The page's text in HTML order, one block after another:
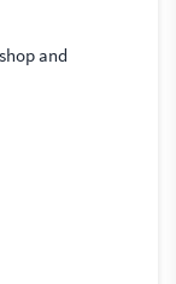
and